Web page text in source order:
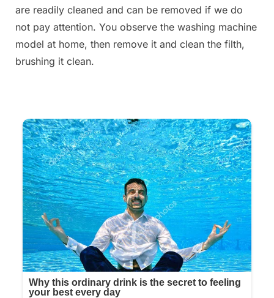
are readily cleaned and can be removed if we do
not pay attention. You observe the washing machine
model at home, then remove it and clean the filth,
brushing it clean.